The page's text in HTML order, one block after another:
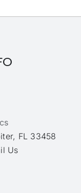
FL 33458
Us